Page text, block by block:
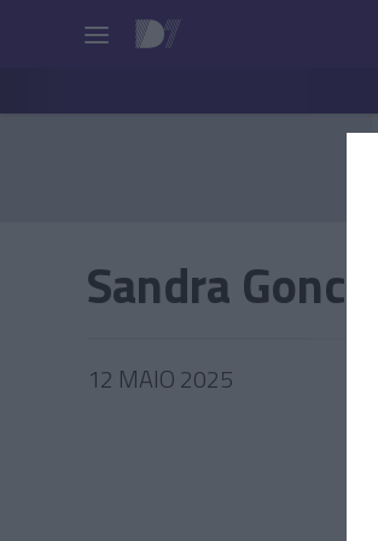
Sandra
12 MAIO 2025